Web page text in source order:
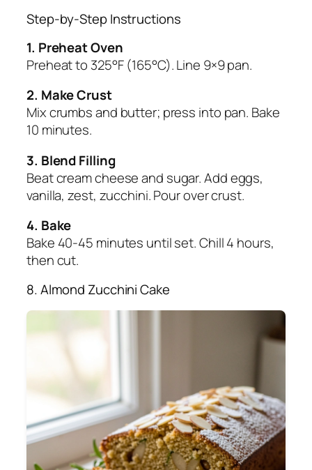
Step-by-Step Instructions
1. Preheat Oven
Preheat to 325°F (165°C). Line 9×9 pan.
2. Make Crust
Mix crumbs and butter; press into pan. Bake
10 minutes.
3. Blend Filling
Beat cream cheese and sugar. Add eggs,
vanilla, zest, zucchini. Pour over crust.
4. Bake
Bake 40-45 minutes until set. Chill 4 hours,
then cut.
8. Almond Zucchini Cake